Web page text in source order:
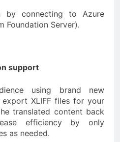
by connecting to Azure
Foundation Server).
support
using brand new
XLIFF files for your
translated content back
efficiency by only
as needed.